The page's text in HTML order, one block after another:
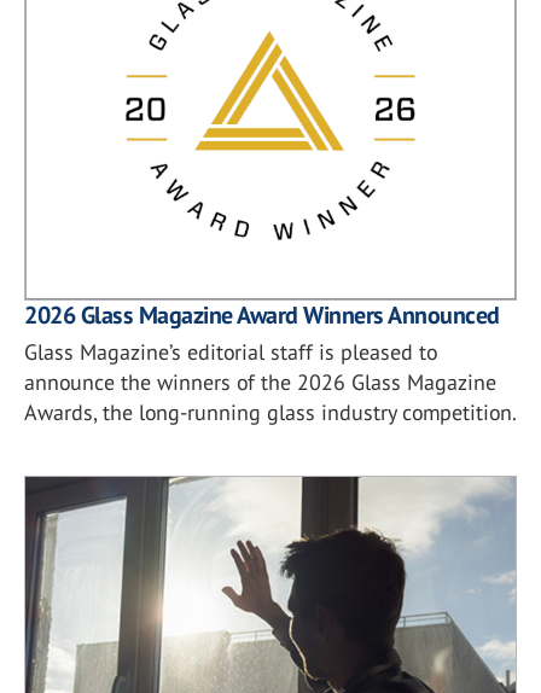
2026 Glass Magazine Award Winners Announced
Glass Magazine’s editorial staff is pleased to
announce the winners of the 2026 Glass Magazine
Awards, the long-running glass industry competition.